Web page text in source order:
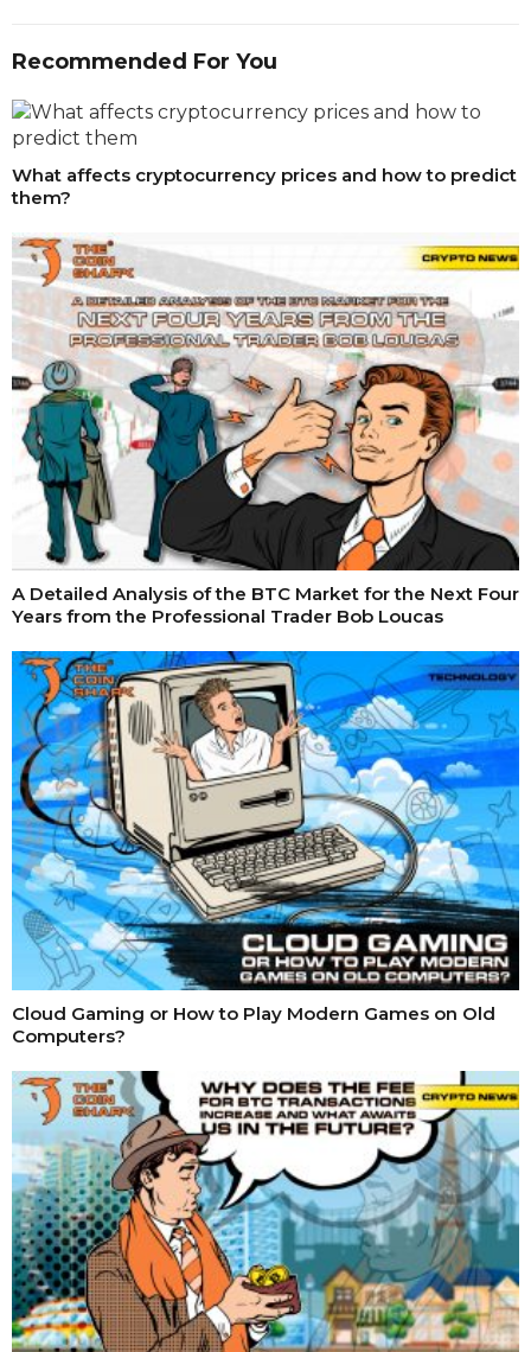
Recommended For You
What affects cryptocurrency prices and how to predict
them?
A Detailed Analysis of the BTC Market for the Next Four
Years from the Professional Trader Bob Loucas
Cloud Gaming or How to Play Modern Games on Old
Computers?